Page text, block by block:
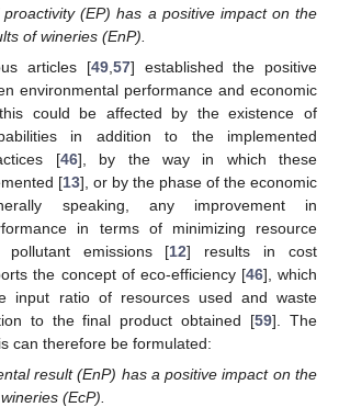
proactivity (EP) has a positive impact on the
of wineries (EnP).
articles [49, 57] established the positive
environmental performance and economic
could be affected by the existence of
in addition to the implemented
[46], by the way in which these
[13], or by the phase of the economic
speaking, any improvement in
in terms of minimizing resource
pollutant emissions [12] results in cost
the concept of eco-efficiency [46], which
input ratio of resources used and waste
to the final product obtained [59]. The
can therefore be formulated:
result (EnP) has a positive impact on the
(EcP).